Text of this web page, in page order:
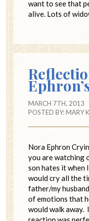
want to see that
alive. Lots of
MARCH 7TH, 2013
POSTED BY:MARY
Nora Ephron
you are watching
son hates it when
would cry all the
father/my
of emotions that
would walk away.